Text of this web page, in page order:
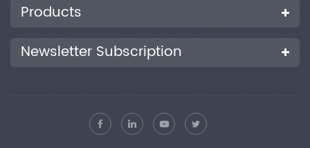
Products
Newsletter Subscription